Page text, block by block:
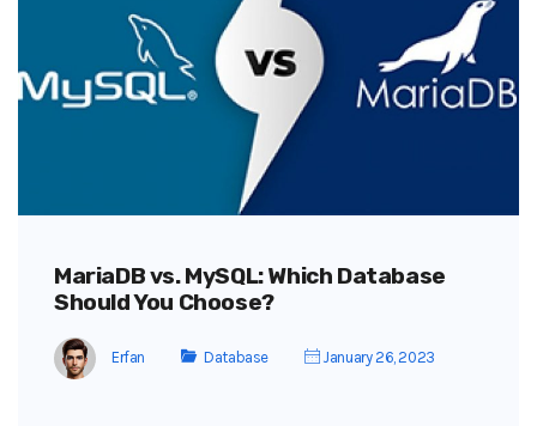
MariaDB vs. MySQL: Which Database
Should You Choose?
Erfan Database January 26, 2023